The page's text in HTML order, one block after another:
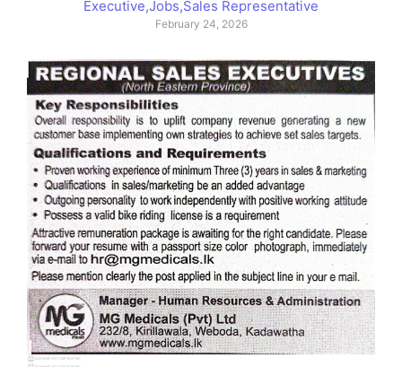
Executive,Jobs,Sales Representative
February 24, 2026